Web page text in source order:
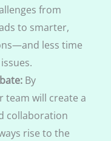
from
to smarter,
less time
By
team will create a
collaboration
rise to the